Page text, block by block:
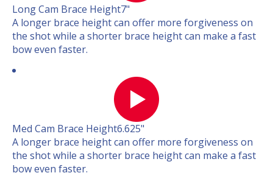
Long Cam Brace Height7"
A longer brace height can offer more forgiveness on
the shot while a shorter brace height can make a fast
bow even faster.
Med Cam Brace Height6.625"
A longer brace height can offer more forgiveness on
the shot while a shorter brace height can make a fast
bow even faster.